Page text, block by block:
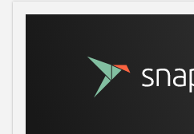
Lua Scripts
Simplify your Lua